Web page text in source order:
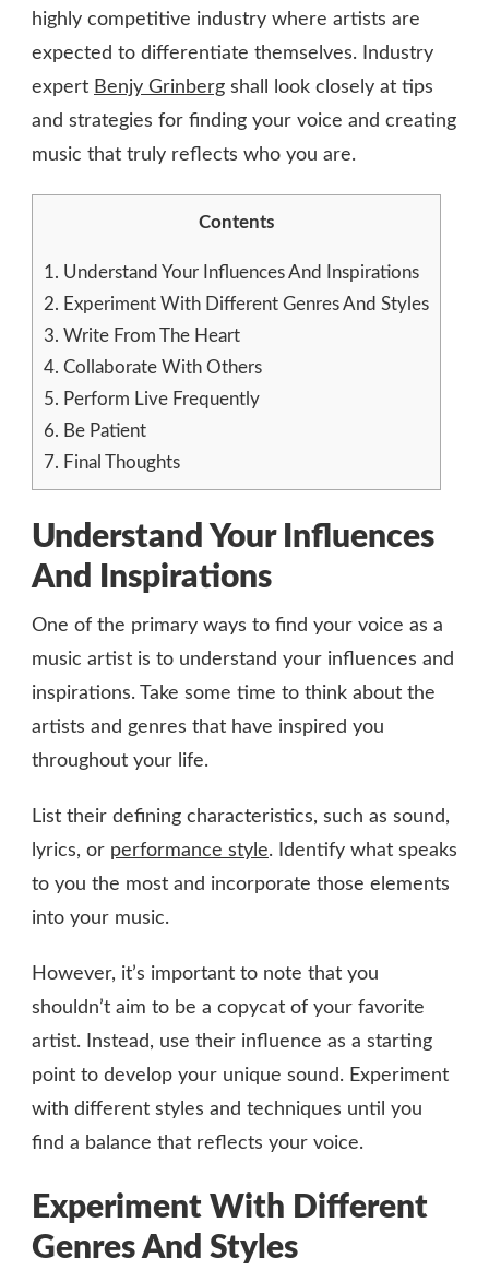
highly competitive industry where artists are
expected to differentiate themselves. Industry
expert Benjy Grinberg shall look closely at tips
and strategies for finding your voice and creating
music that truly reflects who you are.
Contents
1. Understand Your Influences And Inspirations
2. Experiment With Different Genres And Styles
3. Write From The Heart
4. Collaborate With Others
5. Perform Live Frequently
6. Be Patient
7. Final Thoughts
Understand Your Influences
And Inspirations
One of the primary ways to find your voice as a
music artist is to understand your influences and
inspirations. Take some time to think about the
artists and genres that have inspired you
throughout your life.
List their defining characteristics, such as sound,
lyrics, or performance style. Identify what speaks
to you the most and incorporate those elements
into your music.
However, it’s important to note that you
shouldn’t aim to be a copycat of your favorite
artist. Instead, use their influence as a starting
point to develop your unique sound. Experiment
with different styles and techniques until you
find a balance that reflects your voice.
Experiment With Different
Genres And Styles